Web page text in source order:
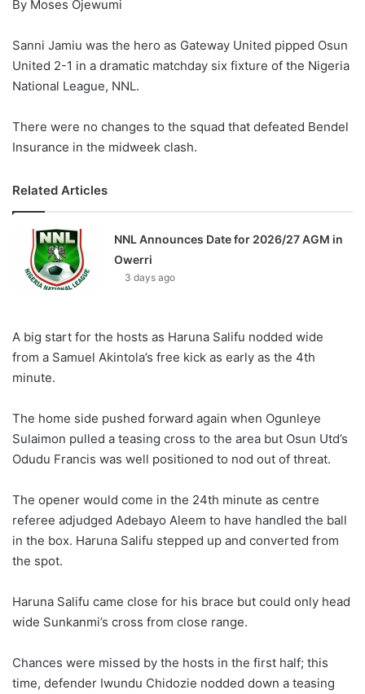
By Moses Ojewumi
Sanni Jamiu was the hero as Gateway United pipped Osun
United 2-1 in a dramatic matchday six fixture of the Nigeria
National League, NNL.
There were no changes to the squad that defeated Bendel
Insurance in the midweek clash.
Related Articles
NNL Announces Date for 2026/27 AGM in
Owerri
3 days ago
A big start for the hosts as Haruna Salifu nodded wide
from a Samuel Akintola’s free kick as early as the 4th
minute.
The home side pushed forward again when Ogunleye
Sulaimon pulled a teasing cross to the area but Osun Utd’s
Odudu Francis was well positioned to nod out of threat.
The opener would come in the 24th minute as centre
referee adjudged Adebayo Aleem to have handled the ball
in the box. Haruna Salifu stepped up and converted from
the spot.
Haruna Salifu came close for his brace but could only head
wide Sunkanmi’s cross from close range.
Chances were missed by the hosts in the first half; this
time, defender Iwundu Chidozie nodded down a teasing